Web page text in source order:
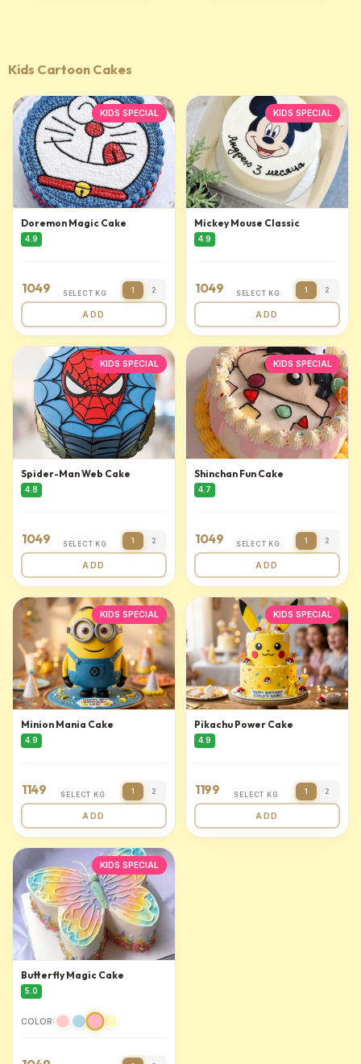
Kids Cartoon Cakes
KIDS SPECIAL
Doremon Magic Cake
4.9
1049 SELECT KG 1 2
ADD
KIDS SPECIAL
Mickey Mouse Classic
4.9
1049 SELECT KG 1 2
ADD
KIDS SPECIAL
Spider-Man Web Cake
4.8
1049 SELECT KG 1 2
ADD
KIDS SPECIAL
Shinchan Fun Cake
4.7
1049 SELECT KG 1 2
ADD
KIDS SPECIAL
Minion Mania Cake
4.9
1149 SELECT KG 1 2
ADD
KIDS SPECIAL
Pikachu Power Cake
4.9
1199 SELECT KG 1 2
ADD
KIDS SPECIAL
Butterfly Magic Cake
5.0
COLOR: